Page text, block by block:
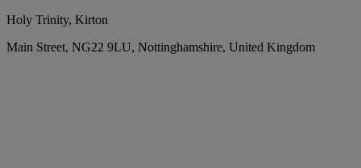
Holy Trinity, Kirton
Main Street, NG22 9LU, Nottinghamshire, United Kingdom